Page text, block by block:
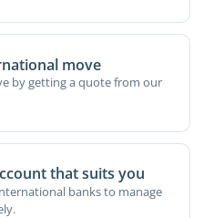
move
by getting a quote from our
that suits you
banks to manage